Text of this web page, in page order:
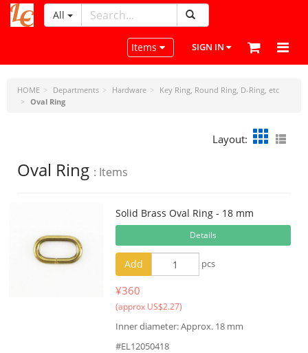
LeatherCraftTools.com
All
Toggle navigation
Items SIGN IN
HOME Departments Hardware
Key Ring, Round Ring, D-Ring, etc
Oval Ring
Layout:
Oval Ring : Items
Solid Brass Oval Ring - 18 mm
Details
Add pcs
¥360
(approx US$2.27)
Inner diameter: Approx. 18 mm
#EL12050418